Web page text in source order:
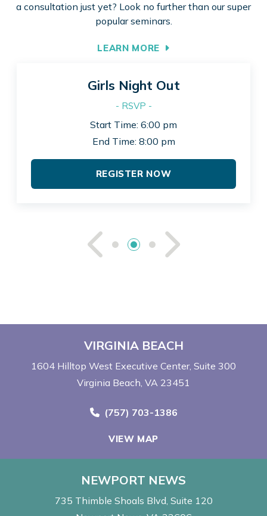
a consultation just yet? Look no further than our super
popular seminars.
LEARN MORE
See See
Girls Night Out
- RSVP -
Start Time: 6:00 pm
End Time: 8:00 pm
REGISTER NOW
VIRGINIA BEACH
1604 Hilltop West Executive Center Suite 300
Virginia Beach, VA 23451
Call Now at
(757) 703-1386
VIEW MAP
NEWPORT NEWS
735 Thimble Shoals Blvd Suite 120